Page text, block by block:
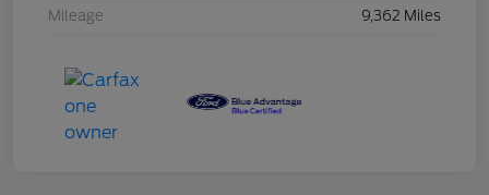
Mileage 9,362 Miles